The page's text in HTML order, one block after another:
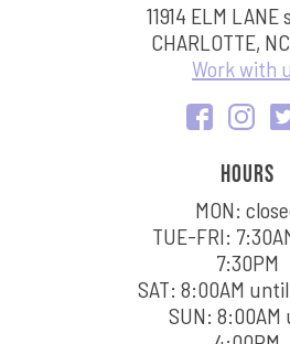
11914 ELM LANE
CHARLOTTE,
Work with
Hours
MON:
TUE-FRI:
7:30PM
SAT: 8:00AM
SUN: